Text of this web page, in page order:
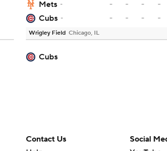
Mets - - - - -
Cubs - - - - -
Wrigley Field Chicago, IL
Cubs
Contact Us
Social